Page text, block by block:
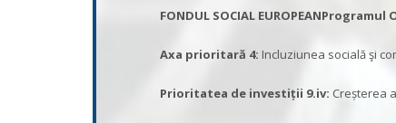
FONDUL SOCIAL EUROPEANProgramul
Axa prioritară 4: Incluziunea socială şi
Prioritatea de investiții 9.iv: Creșterea